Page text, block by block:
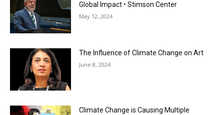
Global Impact • Stimson Center
May 12, 2024
The Influence of Climate Change on Art
June 8, 2024
Climate Change is Causing Multiple